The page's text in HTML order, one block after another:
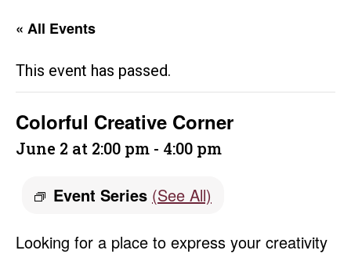
« All Events
This event has passed.
Colorful Creative Corner
June 2 at 2:00 pm - 4:00 pm
Event Series (See All)
Looking for a place to express your creativity